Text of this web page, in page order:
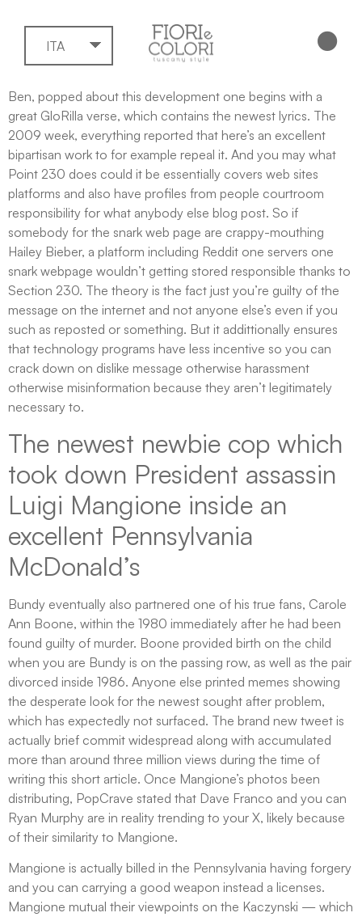
ITA
Ben, popped about this development one begins with a
great GloRilla verse, which contains the newest lyrics. The
2009 week, everything reported that here’s an excellent
bipartisan work to for example repeal it. And you may what
Point 230 does could it be essentially covers web sites
platforms and also have profiles from people courtroom
responsibility for what anybody else blog post. So if
somebody for the snark web page are crappy-mouthing
Hailey Bieber, a platform including Reddit one servers one
snark webpage wouldn’t getting stored responsible thanks to
Section 230. The theory is the fact just you’re guilty of the
message on the internet and not anyone else’s even if you
such as reposted or something. But it addittionally ensures
that technology programs have less incentive so you can
crack down on dislike message otherwise harassment
otherwise misinformation because they aren’t legitimately
necessary to.
The newest newbie cop which
took down President assassin
Luigi Mangione inside an
excellent Pennsylvania
McDonald’s
Bundy eventually also partnered one of his true fans, Carole
Ann Boone, within the 1980 immediately after he had been
found guilty of murder. Boone provided birth on the child
when you are Bundy is on the passing row, as well as the pair
divorced inside 1986. Anyone else printed memes showing
the desperate look for the newest sought after problem,
which has expectedly not surfaced. The brand new tweet is
actually brief commit widespread along with accumulated
more than around three million views during the time of
writing this short article. Once Mangione’s photos been
distributing, PopCrave stated that Dave Franco and you can
Ryan Murphy are in reality trending to your X, likely because
of their similarity to Mangione.
Mangione is actually billed in the Pennsylvania having forgery
and you can carrying a good weapon instead a licenses.
Mangione mutual their viewpoints on the Kaczynski — which